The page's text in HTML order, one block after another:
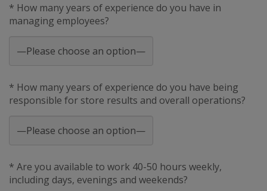
* How many years of experience do you have in
managing employees?
* How many years of experience do you have being
responsible for store results and overall operations?
* Are you available to work 40-50 hours weekly,
including days, evenings and weekends?